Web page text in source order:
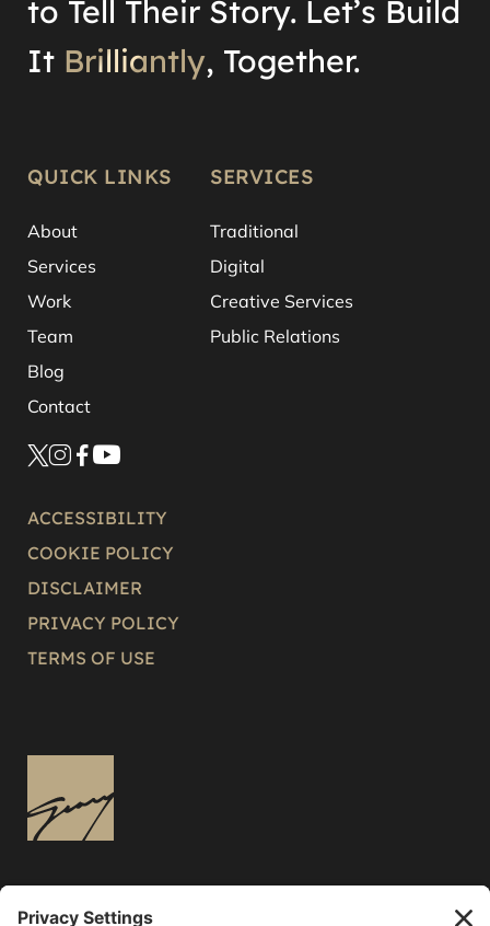
to Tell Their Story. Let’s Build
It Brilliantly, Together.
QUICK LINKS
About
Services
Work
Team
Blog
Contact
SERVICES
Traditional
Digital
Creative Services
Public Relations
ACCESSIBILITY
COOKIE POLICY
DISCLAIMER
PRIVACY POLICY
TERMS OF USE